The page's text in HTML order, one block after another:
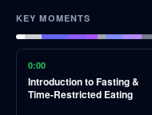
KEY MOMENTS
0:00
Introduction to Fasting &
Time-Restricted Eating